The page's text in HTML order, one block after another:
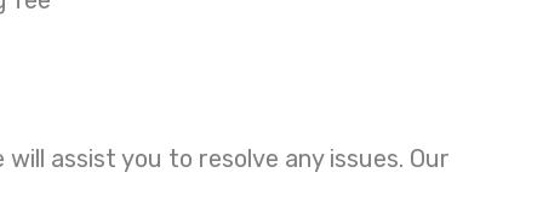
assist you to resolve any issues. Our